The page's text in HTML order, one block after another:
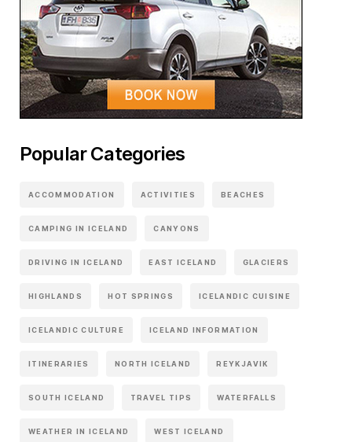
Popular Categories
ACCOMMODATION ACTIVITIES BEACHES
CAMPING IN ICELAND CANYONS
DRIVING IN ICELAND EAST ICELAND GLACIERS
HIGHLANDS HOT SPRINGS ICELANDIC CUISINE
ICELANDIC CULTURE ICELAND INFORMATION
ITINERARIES NORTH ICELAND REYKJAVIK
SOUTH ICELAND TRAVEL TIPS WATERFALLS
WEATHER IN ICELAND WEST ICELAND